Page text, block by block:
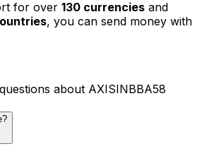
for over 130 currencies and
, you can send money with
about AXISINBBA58